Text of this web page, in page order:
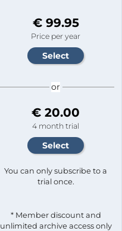
€ 99.95
Price per year
or
€ 20.00
4 month trial
You can only subscribe to a
trial once.
* Member discount and
unlimited archive access only